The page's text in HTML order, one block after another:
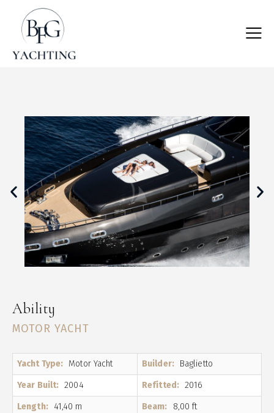
Ability
MOTOR YACHT
Yacht Type: Motor Yacht Builder: Baglietto
Year Built: 2004 Refitted: 2016
Length: 41,40 m Beam: 8,00 ft